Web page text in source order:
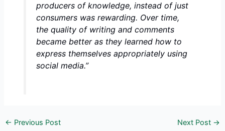
producers of knowledge, instead of just
consumers was rewarding. Over time,
the quality of writing and comments
became better as they learned how to
express themselves appropriately using
social media.”
← Previous Post Next Post →